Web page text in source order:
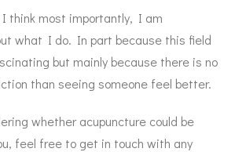
think most importantly, I am
what I do. In part because this field
but mainly because there is no
than seeing someone feel better.
whether acupuncture could be
feel free to get in touch with any